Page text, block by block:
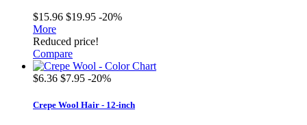
$15.96 $19.95 -20%
More
Reduced price!
Compare
$6.36 $7.95 -20%
Crepe Wool Hair - 12-inch